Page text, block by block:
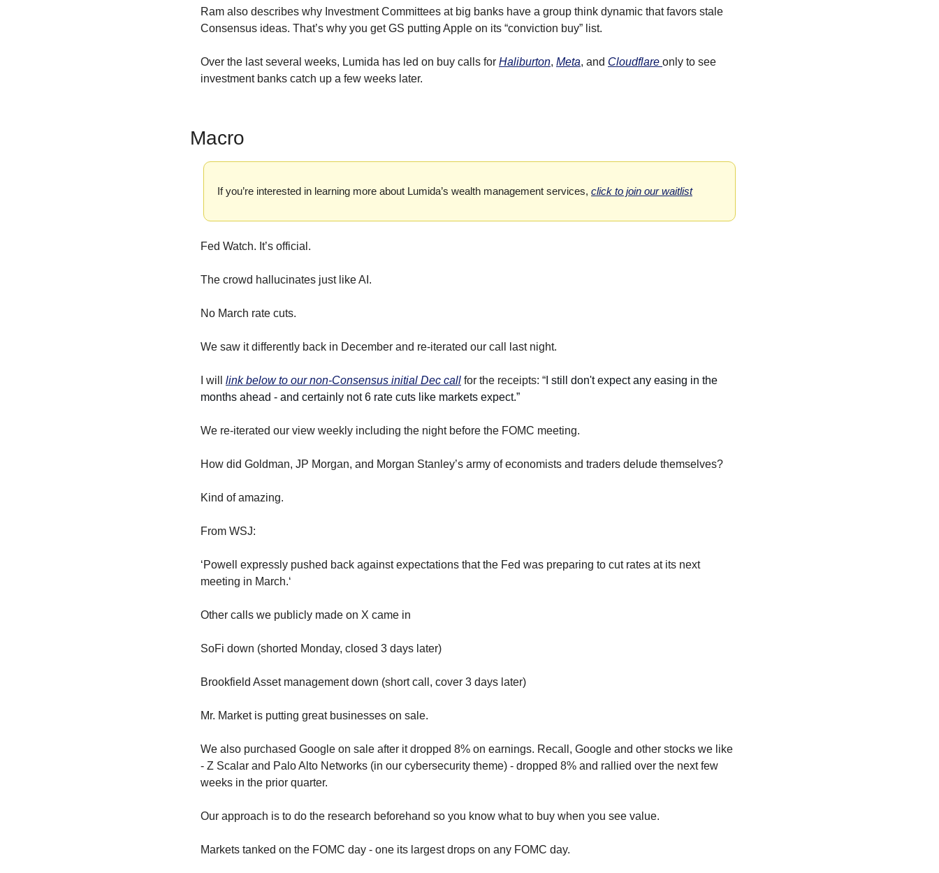
Ram also describes why Investment Committees at big banks have a group think dynamic that favors stale
Consensus ideas. That’s why you get GS putting Apple on its “conviction buy” list.
Over the last several weeks, Lumida has led on buy calls for Haliburton, Meta, and Cloudflare only to see
investment banks catch up a few weeks later.
Macro
If you’re interested in learning more about Lumida’s wealth management services, click to join our waitlist
Fed Watch. It’s official.
The crowd hallucinates just like AI.
No March rate cuts.
We saw it differently back in December and re-iterated our call last night.
I will link below to our non-Consensus initial Dec call for the receipts: “ I still don't expect any easing in the
months ahead - and certainly not 6 rate cuts like markets expect.”
We re-iterated our view weekly including the night before the FOMC meeting.
How did Goldman, JP Morgan, and Morgan Stanley’s army of economists and traders delude themselves?
Kind of amazing.
From WSJ:
‘Powell expressly pushed back against expectations that the Fed was preparing to cut rates at its next
meeting in March.‘
Other calls we publicly made on X came in
SoFi down (shorted Monday, closed 3 days later)
Brookfield Asset management down (short call, cover 3 days later)
Mr. Market is putting great businesses on sale.
We also purchased Google on sale after it dropped 8% on earnings. Recall, Google and other stocks we like
- Z Scalar and Palo Alto Networks (in our cybersecurity theme) - dropped 8% and rallied over the next few
weeks in the prior quarter.
Our approach is to do the research beforehand so you know what to buy when you see value.
Markets tanked on the FOMC day - one its largest drops on any FOMC day.